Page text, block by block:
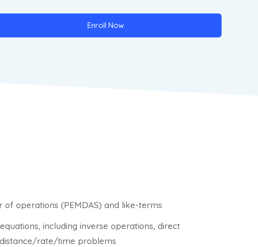
Enroll Now
of operations (PEMDAS) and like-terms
including inverse operations, direct
rate/time problems